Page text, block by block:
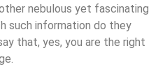
nebulous yet fascinating
such information do they
that, yes, you are the right